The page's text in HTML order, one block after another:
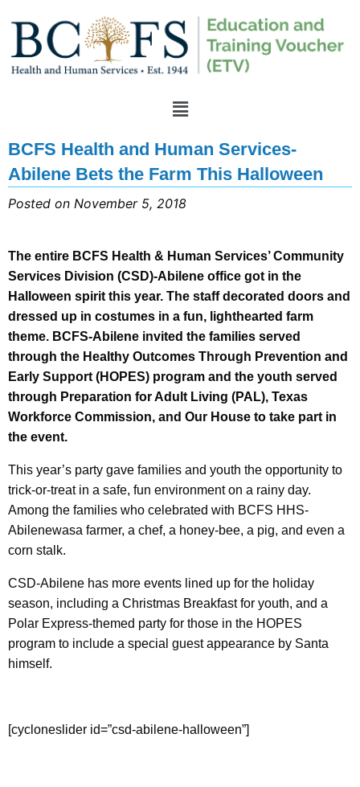
BCFS Health and Human Services-
Abilene Bets the Farm This Halloween
Posted on November 5, 2018
The entire BCFS Health & Human Services’ Community
Services Division (CSD)-Abilene office got in the
Halloween spirit this year. The staff decorated doors and
dressed up in costumes in a fun, lighthearted farm
theme. BCFS-Abilene invited the families served
through the Healthy Outcomes Through Prevention and
Early Support (HOPES) program and the youth served
through Preparation for Adult Living (PAL), Texas
Workforce Commission, and Our House to take part in
the event.
This year’s party gave families and youth the opportunity to
trick-or-treat in a safe, fun environment on a rainy day.
Among the families who celebrated with BCFS HHS-
Abilenewasa farmer, a chef, a honey-bee, a pig, and even a
corn stalk.
CSD-Abilene has more events lined up for the holiday
season, including a Christmas Breakfast for youth, and a
Polar Express-themed party for those in the HOPES
program to include a special guest appearance by Santa
himself.
[cycloneslider id=”csd-abilene-halloween”]